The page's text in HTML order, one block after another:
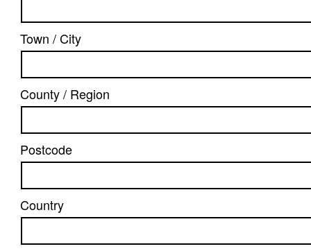
Town / City
County / Region
Postcode
Country